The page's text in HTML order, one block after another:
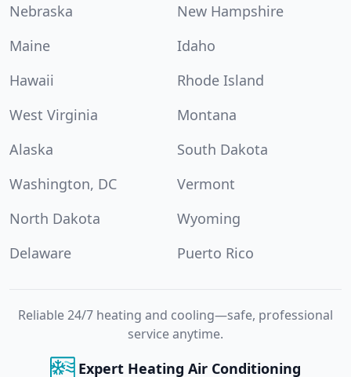
Nebraska
New Hampshire
Maine
Idaho
Hawaii
Rhode Island
West Virginia
Montana
Alaska
South Dakota
Washington, DC
Vermont
North Dakota
Wyoming
Delaware
Puerto Rico
Reliable 24/7 heating and cooling—safe, professional
service anytime.
Expert Heating Air Conditioning